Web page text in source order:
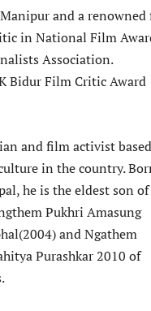
and a
in National Film
Association.
Bidur Film Critic Award
and film activist
in the country.
he is the eldest son
Pukhri Amasung
and Ngathem
Purashkar 2010 of